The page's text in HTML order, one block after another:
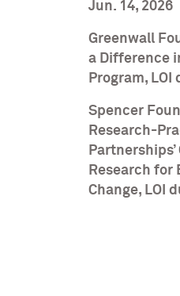
Jun. 14, 2026
Greenwall
a Difference
Program, LOI
Spencer
Research-
Research for
Change, LOI